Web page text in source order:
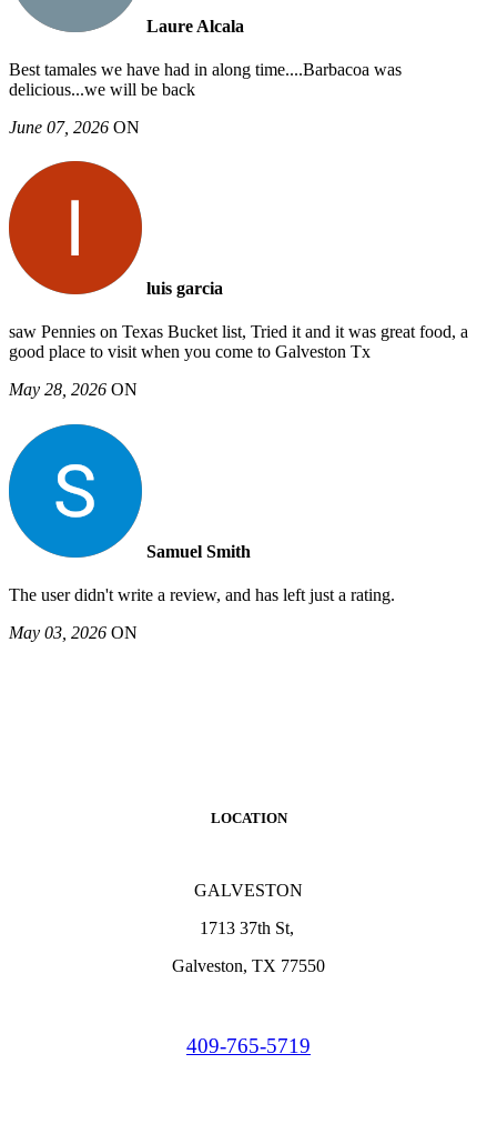
Laure Alcala
Best tamales we have had in along time....Barbacoa was
delicious...we will be back
June 07, 2026 ON
luis garcia
saw Pennies on Texas Bucket list, Tried it and it was great food, a
good place to visit when you come to Galveston Tx
May 28, 2026 ON
Samuel Smith
The user didn't write a review, and has left just a rating.
May 03, 2026 ON
LOCATION
GALVESTON
1713 37th St,
Galveston, TX 77550
409-765-5719